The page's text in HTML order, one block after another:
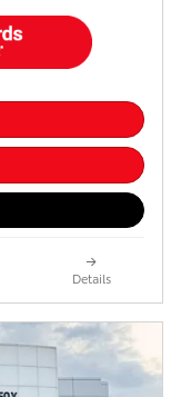
Details